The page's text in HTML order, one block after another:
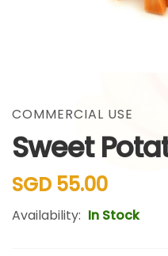
COMMERCIAL USE
Sweet
SGD 55.00
Availability: In Stock